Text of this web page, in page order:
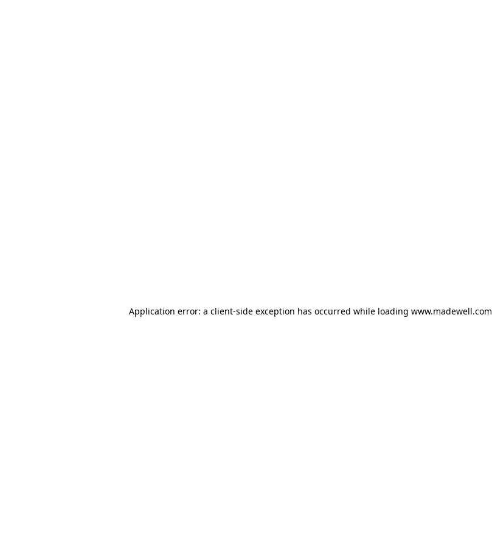
Application error: a client-side exception has occurred while loading www.madewell.com